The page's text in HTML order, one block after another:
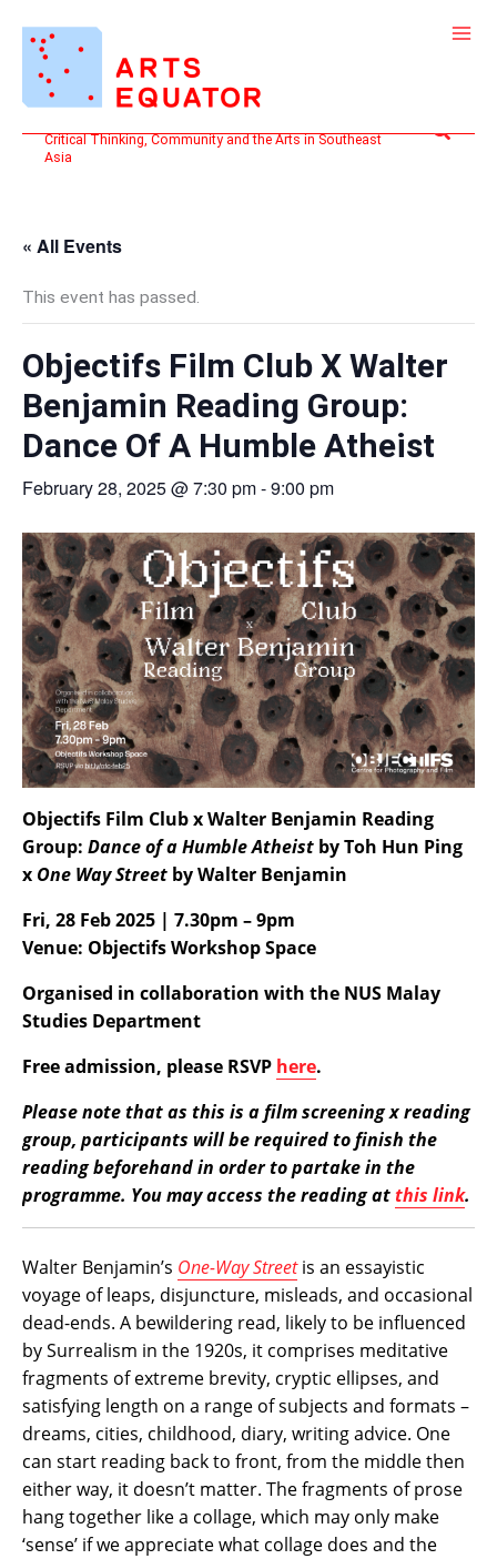
content
Critical Thinking, Community and the Arts in Southeast
Asia
Search
« All Events
This event has passed.
Objectifs Film Club X Walter
Benjamin Reading Group:
Dance Of A Humble Atheist
February 28, 2025 @ 7:30 pm-9:00 pm
Objectifs Film Club x Walter Benjamin Reading
Group: Dance of a Humble Atheist by Toh Hun Ping
x One Way Street by Walter Benjamin
Fri, 28 Feb 2025 | 7.30pm – 9pm
Venue: Objectifs Workshop Space
Organised in collaboration with the NUS Malay
Studies Department
Free admission, please RSVP here.
Please note that as this is a film screening x reading
group, participants will be required to finish the
reading beforehand in order to partake in the
programme. You may access the reading atthis link.
Walter Benjamin’s One-Way Streetis an essayistic
voyage of leaps, disjuncture, misleads, and occasional
dead-ends. A bewildering read, likely to be influenced
by Surrealism in the 1920s, it comprises meditative
fragments of extreme brevity, cryptic ellipses, and
satisfying length on a range of subjects and formats –
dreams, cities, childhood, diary, writing advice. One
can start reading back to front, from the middle then
either way, it doesn’t matter. The fragments of prose
hang together like a collage, which may only make
‘sense’ if we appreciate what collage does and the